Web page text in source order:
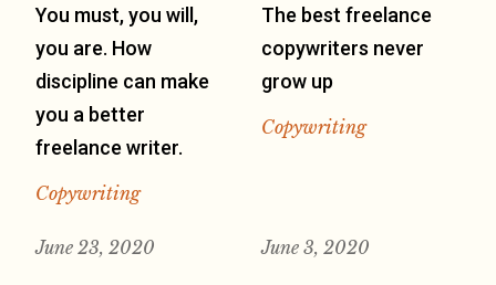
You must, you will,
you are. How
discipline can make
you a better
freelance writer.
Copywriting
The best freelance
copywriters never
grow up
Copywriting
June 23, 2020 June 3, 2020